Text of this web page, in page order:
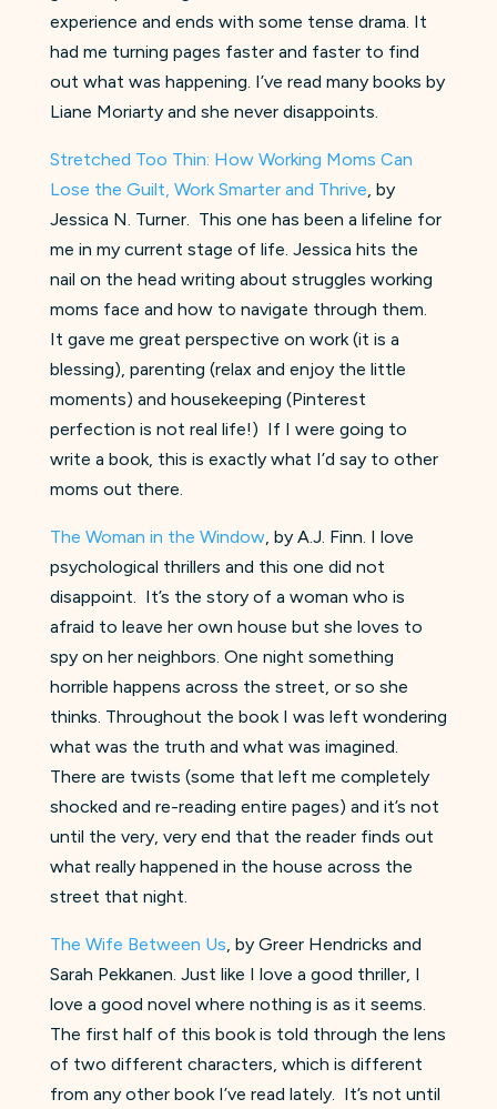
experience and ends with some tense drama. It
had me turning pages faster and faster to find
out what was happening. I’ve read many books by
Liane Moriarty and she never disappoints.
Stretched Too Thin: How Working Moms Can
Lose the Guilt, Work Smarter and Thrive , by
Jessica N. Turner. This one has been a lifeline for
me in my current stage of life. Jessica hits the
nail on the head writing about struggles working
moms face and how to navigate through them.
It gave me great perspective on work (it is a
blessing), parenting (relax and enjoy the little
moments) and housekeeping (Pinterest
perfection is not real life!) If I were going to
write a book, this is exactly what I’d say to other
moms out there.
The Woman in the Window, by A.J. Finn. I love
psychological thrillers and this one did not
disappoint. It’s the story of a woman who is
afraid to leave her own house but she loves to
spy on her neighbors. One night something
horrible happens across the street, or so she
thinks. Throughout the book I was left wondering
what was the truth and what was imagined.
There are twists (some that left me completely
shocked and re-reading entire pages) and it’s not
until the very, very end that the reader finds out
what really happened in the house across the
street that night.
The Wife Between Us , by Greer Hendricks and
Sarah Pekkanen. Just like I love a good thriller, I
love a good novel where nothing is as it seems.
The first half of this book is told through the lens
of two different characters, which is different
from any other book I’ve read lately. It’s not until